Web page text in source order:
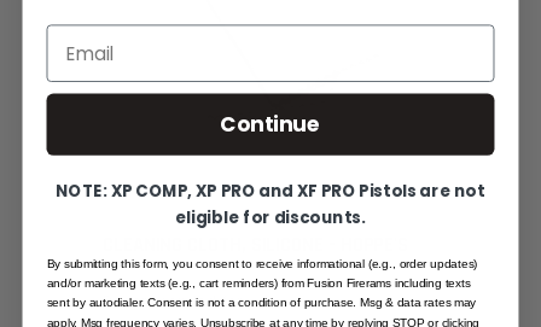
Recommended for you
Email
Continue
NOTE: XP COMP, XP PRO and XF PRO Pistols are not
eligible for discounts.
By submitting this form, you consent to receive informational (e.g., order updates)
and/or marketing texts (e.g., cart reminders) from Fusion Firerams including texts
sent by autodialer. Consent is not a condition of purchase. Msg & data rates may
apply. Msg frequency varies. Unsubscribe at any time by replying STOP or clicking